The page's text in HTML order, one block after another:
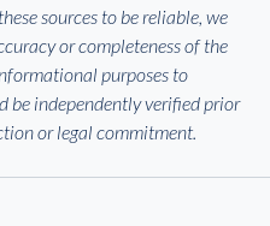
sources to be reliable, we
or completeness of the
purposes to
be independently verified prior
or legal commitment.